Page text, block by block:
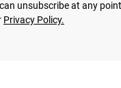
unsubscribe at any
Privacy Policy.